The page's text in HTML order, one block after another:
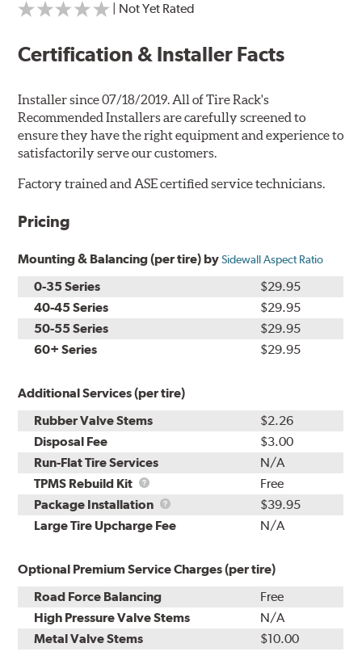
| Not Yet Rated
Certification & Installer Facts
Installer since 07/18/2019. All of Tire Rack's
Recommended Installers are carefully screened to
ensure they have the right equipment and experience to
satisfactorily serve our customers.
Factory trained and ASE certified service technicians.
Pricing
Mounting & Balancing (per tire) bySidewall Aspect Ratio
0-35 Series
$29.95
40-45 Series
$29.95
50-55 Series
$29.95
60+ Series
$29.95
Additional Services (per tire)
Rubber Valve Stems
$2.26
Disposal Fee
$3.00
Run-Flat Tire Services
N/A
TPMS Rebuild Kit
TPMS
Rebuild
Kit
Free
Package Installation
Package
Installation
$39.95
Large Tire Upcharge Fee
N/A
Optional Premium Service Charges (per tire)
Road Force Balancing
Free
High Pressure Valve Stems
N/A
Metal Valve Stems
$10.00